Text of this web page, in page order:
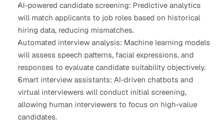
AI-powered candidate screening: Predictive analytics
will match applicants to job roles based on historical
hiring data, reducing mismatches.
Automated interview analysis: Machine learning models
will assess speech patterns, facial expressions, and
responses to evaluate candidate suitability objectively.
Smart interview assistants: AI-driven chatbots and
virtual interviewers will conduct initial screening,
allowing human interviewers to focus on high-value
candidates.